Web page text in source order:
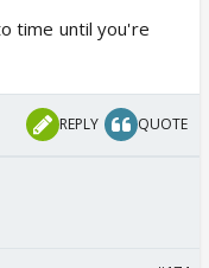
time until you're
REPLY QUOTE